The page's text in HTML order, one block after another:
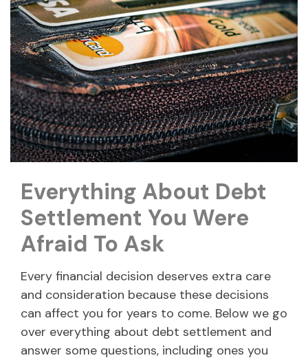
Everything About Debt
Settlement You Were
Afraid To Ask
Every financial decision deserves extra care
and consideration because these decisions
can affect you for years to come. Below we go
over everything about debt settlement and
answer some questions, including ones you